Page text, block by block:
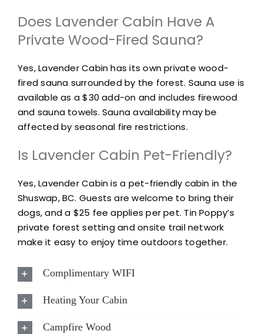
Does Lavender Cabin Have A
Private Wood-Fired Sauna?
Yes, Lavender Cabin has its own private wood-
fired sauna surrounded by the forest. Sauna use is
available as a $30 add-on and includes firewood
and sauna towels. Sauna availability may be
affected by seasonal fire restrictions.
Is Lavender Cabin Pet-Friendly?
Yes, Lavender Cabin is a pet-friendly cabin in the
Shuswap, BC. Guests are welcome to bring their
dogs, and a $25 fee applies per pet. Tin Poppy’s
private forest setting and onsite trail network
make it easy to enjoy time outdoors together.
Complimentary WIFI
Heating Your Cabin
Campfire Wood